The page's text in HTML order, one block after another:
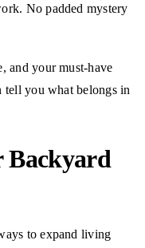
No padded mystery
and your must-have
tell you what belongs in
Backyard
to expand living